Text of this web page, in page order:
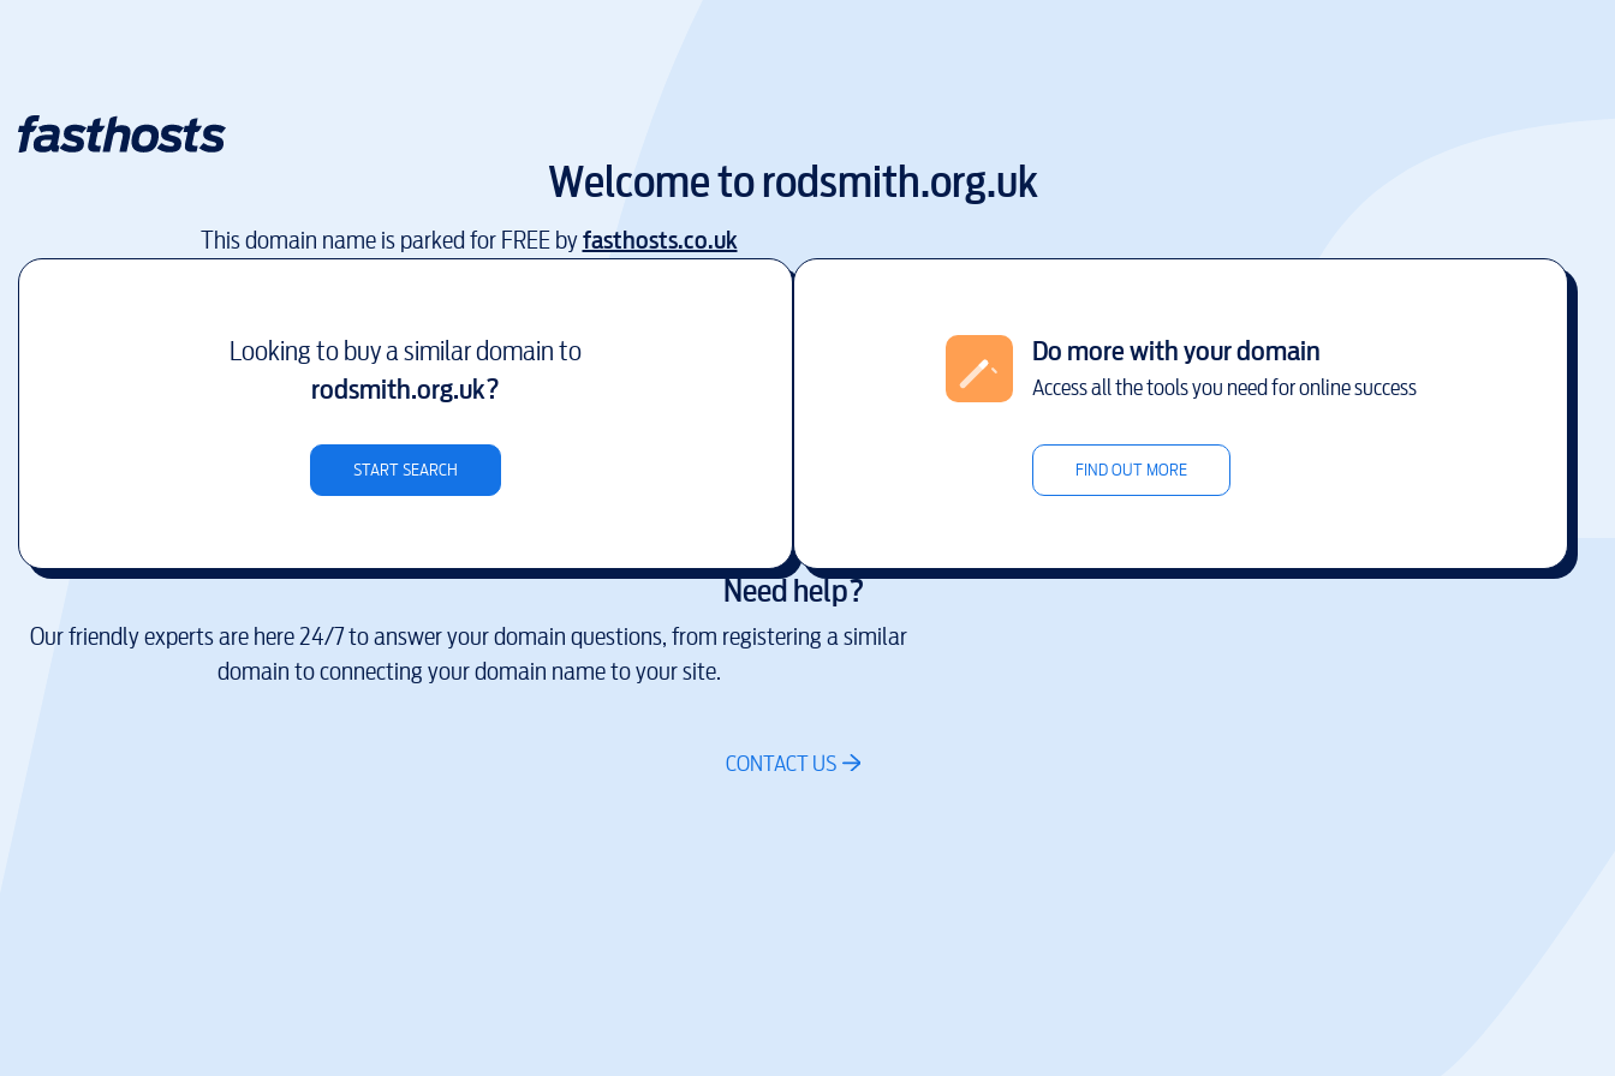
Welcome torodsmith.org.uk
This domain name is parked for FREE byfasthosts.co.uk
Looking to buy a similar domain to
rodsmith.org.uk?
START SEARCH
Do more with your domain
Access all the tools you need for online success
FIND OUT MORE
Need help?
Our friendly experts are here 24/7 to answer your domain questions, from registering a similar
domain to connecting your domain name to your site.
CONTACT US